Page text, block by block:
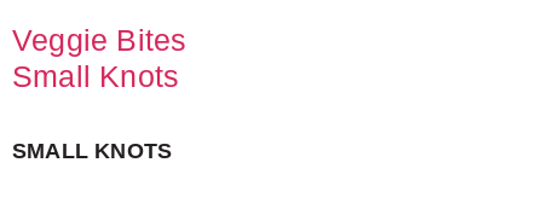
Veggie Bites
Small Knots
SMALL KNOTS